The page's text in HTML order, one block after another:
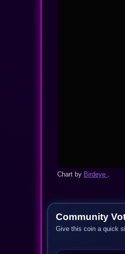
Chart by Birdeye
Community
Give this coin a quick